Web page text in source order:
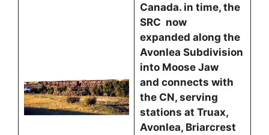
Canada. in time, the
SRC now
expanded along the
Avonlea Subdivision
into Moose Jaw
and connects with
the CN, serving
stations at Truax,
Avonlea, Briarcrest